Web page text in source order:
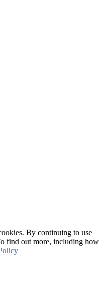
By continuing to use
find out more, including how